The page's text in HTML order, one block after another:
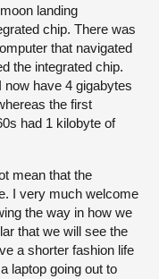
landing
chip. There was
that navigated
the integrated chip.
now have 4 gigabytes
the first
had 1 kilobyte of
mean that the
I very much welcome
the way in how we
that we will see the
a shorter fashion life
laptop going out to